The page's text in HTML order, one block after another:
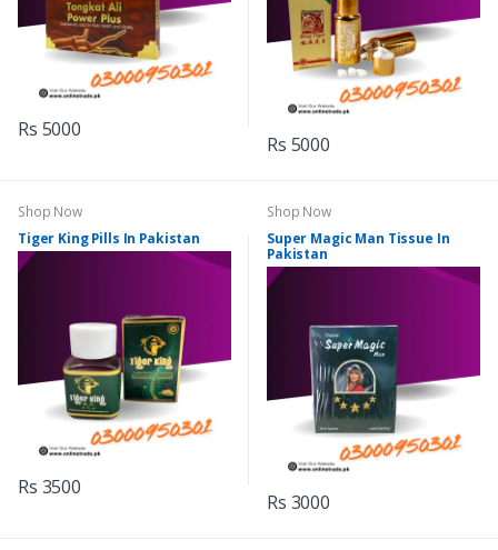
Rs 5000
Rs 5000
Shop Now
Tiger King Pills In Pakistan
Rs 3500
Shop Now
Super Magic Man Tissue In
Pakistan
Rs 3000